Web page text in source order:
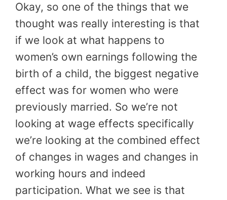
Okay, so one of the things that we
thought was really interesting is that
if we look at what happens to
women’s own earnings following the
birth of a child, the biggest negative
effect was for women who were
previously married. So we’re not
looking at wage effects specifically
we’re looking at the combined effect
of changes in wages and changes in
working hours and indeed
participation. What we see is that